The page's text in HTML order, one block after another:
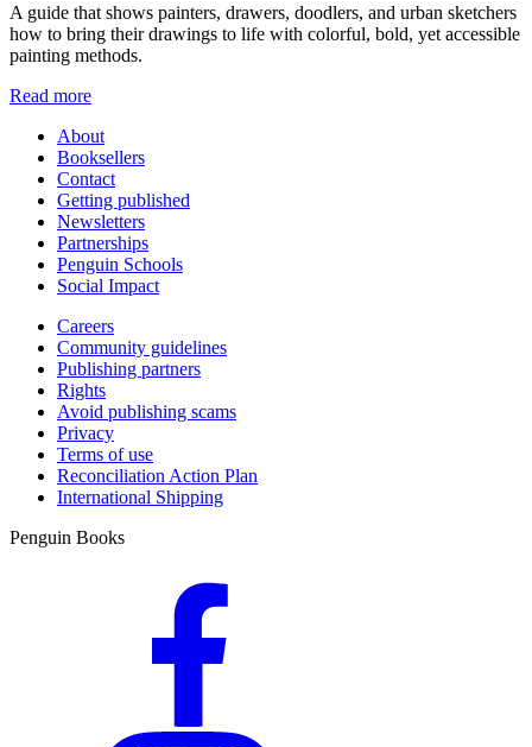
A guide that shows painters, drawers, doodlers, and urban sketchers
how to bring their drawings to life with colorful, bold, yet accessible
painting methods.
Read more
About
Booksellers
Contact
Getting published
Newsletters
Partnerships
Penguin Schools
Social Impact
Careers
Community guidelines
Publishing partners
Rights
Avoid publishing scams
Privacy
Terms of use
Reconciliation Action Plan
International Shipping
Penguin Books